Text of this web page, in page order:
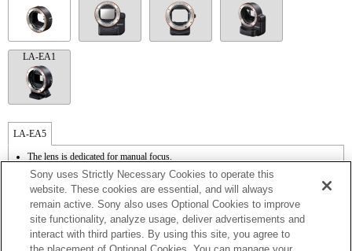
LA-EA1
LA-EA5
The lens is dedicated for manual focus.
Available with a Mount Adaptor.
The SteadyShot is not supported.
The diaphragm is opened and fixed when the aperture setting of the lens is A position
while recording a movie.
The [Lens Comp] (Lens Compensation) function does not work.
If you attach the [A-mount lens] using the Mount Adaptor, MF assist function does
not work automatically when you turn the focus ring. You can enlarge the image by
Sony uses Strictly Necessary Cookies to operate this
website. These cookies are essential, and will always
remain active. Sony also uses Optional Cookies to improve
site functionality, analyze usage, deliver advertisements and
interact with third parties. By using this site, you agree to